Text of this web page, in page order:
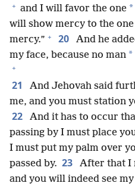
+ and I will favor the one *
will show mercy to the
mercy.” + 20
And he
my face, because no man *
+
21
And Jehovah said
me, and you must station
22
And it has to occur
passing by I must place
I must put my palm over
passed by. 23
After that I
and you will indeed see